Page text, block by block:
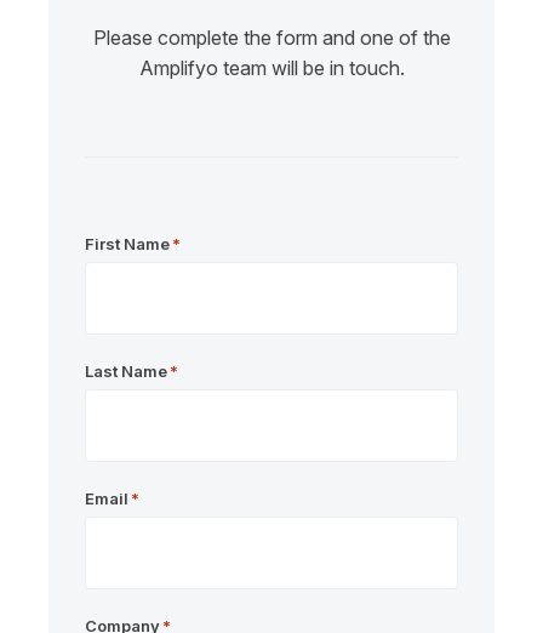
Please complete the form and one of the
Amplifyo team will be in touch.
First Name*
Last Name*
Email *
Company*